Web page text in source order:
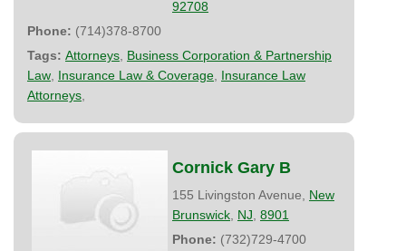
92708
Phone: (714)378-8700
Tags: Attorneys Business Corporation & Partnership
Law Insurance Law & Coverage Insurance Law
Attorneys
Cornick Gary B
155 Livingston Avenue, New
Brunswick NJ 8901
Phone: (732)729-4700